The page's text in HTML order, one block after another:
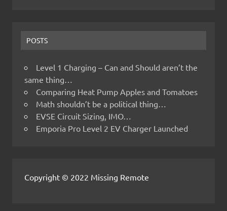
POSTS
Level 1 Charging – Can and Should aren’t the
same thing…
Comparing Heat Pump Apples and Tomatoes
Math shouldn’t be a political thing…
EVSE Circuit Sizing, IMO…
Emporia Pro Level 2 EV Charger Launched
Copyright © 2022 Missing Remote